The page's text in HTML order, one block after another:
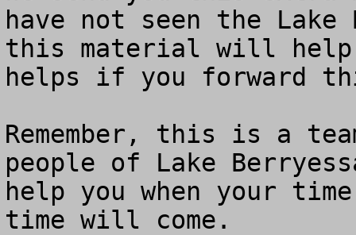
have not seen the
this material will
helps if you forward
Remember, this is a
people of Lake
help you when your
time will come.